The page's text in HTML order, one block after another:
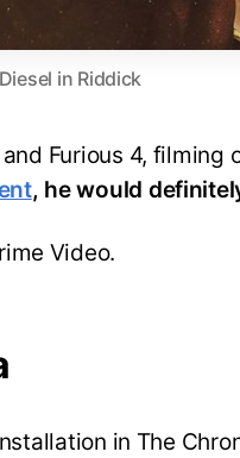
in Riddick
Furious 4,
, he would
Video.
in The